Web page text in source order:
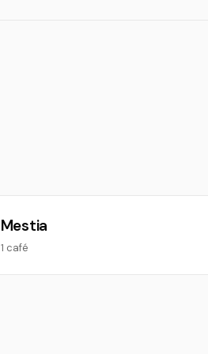
Mestia
1 café